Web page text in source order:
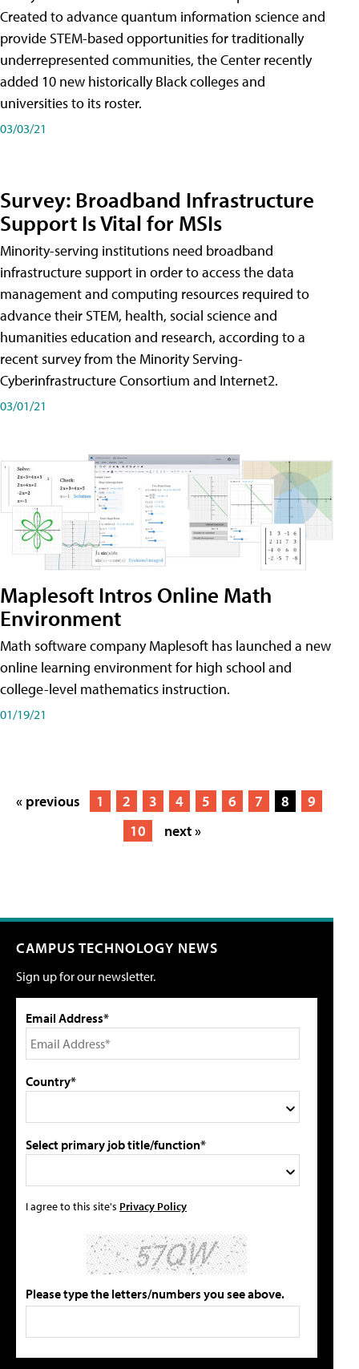
Created to advance quantum information science and
provide STEM-based opportunities for traditionally
underrepresented communities, the Center recently
added 10 new historically Black colleges and
universities to its roster.
03/03/21
Survey: Broadband Infrastructure
Support Is Vital for MSIs
Minority-serving institutions need broadband
infrastructure support in order to access the data
management and computing resources required to
advance their STEM, health, social science and
humanities education and research, according to a
recent survey from the Minority Serving-
Cyberinfrastructure Consortium and Internet2.
03/01/21
Maplesoft Intros Online Math
Environment
Math software company Maplesoft has launched a new
online learning environment for high school and
college-level mathematics instruction.
01/19/21
« previous 1 2 3 4 5 6 7 8
9
10
next »
CAMPUS TECHNOLOGY NEWS
Sign up for our newsletter.
Email Address*
Country*
Select primary job title/function*
I agree to this site's Privacy Policy
Please type the letters/numbers you see above.